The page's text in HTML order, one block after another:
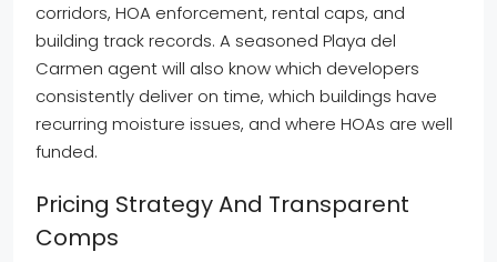
corridors, HOA enforcement, rental caps, and
building track records. A seasoned Playa del
Carmen agent will also know which developers
consistently deliver on time, which buildings have
recurring moisture issues, and where HOAs are well
funded.
Pricing Strategy And Transparent
Comps